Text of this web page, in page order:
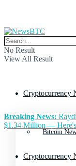
No Result
View All Result
Cryptocurrency
Bitcoin
Breaking News:
$1.34 Million —
Cryptocurrency